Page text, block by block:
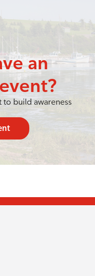
an
to build awareness